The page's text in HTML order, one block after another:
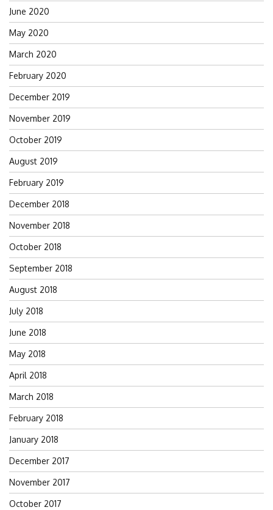
June 2020
May 2020
March 2020
February 2020
December 2019
November 2019
October 2019
August 2019
February 2019
December 2018
November 2018
October 2018
September 2018
August 2018
July 2018
June 2018
May 2018
April 2018
March 2018
February 2018
January 2018
December 2017
November 2017
October 2017